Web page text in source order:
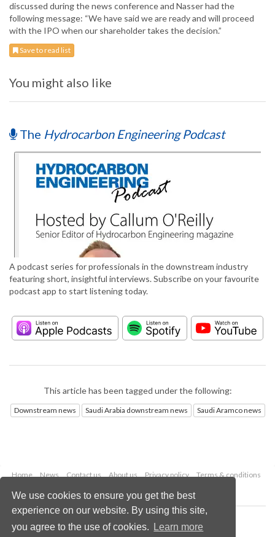
We use cookies to ensure you get the best
experience on our website. By using this site,
you agree to the use of cookies.
Learn more
discussed during the news conference and Nasser had the
following message: “We have said we are ready and will proceed
with the IPO when our shareholder takes the decision.”
Save to read list
You might also like
The Hydrocarbon Engineering Podcast
A podcast series for professionals in the downstream industry
featuring short, insightful interviews. Subscribe on your favourite
podcast app to start listening today.
This article has been tagged under the following:
Downstream news Saudi Arabia downstream news Saudi Aramco news
Home News Contact us About us Privacy policy
Terms & conditions
Copyright © 2026 Palladian Publications Ltd.
All rights reserved